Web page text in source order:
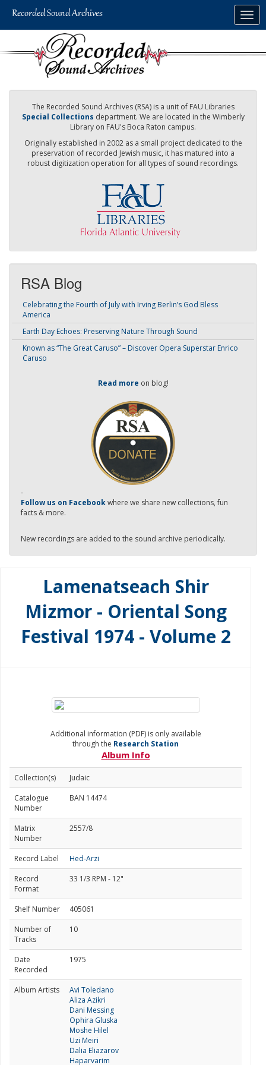
The Recorded Sound Archives (RSA) is a unit of FAU Libraries
Special Collections department. We are located in the Wimberly
Library on FAU's Boca Raton campus.
Originally established in 2002 as a small project dedicated to the
preservation of recorded Jewish music, it has matured into a
robust digitization operation for all types of sound recordings.
RSA Blog
Celebrating the Fourth of July with Irving Berlin’s God Bless
America
Earth Day Echoes: Preserving Nature Through Sound
Known as “The Great Caruso” – Discover Opera Superstar Enrico
Caruso
Read more on blog!
-
Follow us on Facebookwhere we share new collections, fun
facts & more.
New recordings are added to the sound archive periodically.
Lamenatseach Shir
Mizmor - Oriental Song
Festival 1974 - Volume 2
Additional information (PDF) is only available
through the Research Station
Album Info
Collection(s)
Judaic
Catalogue
Number
BAN 14474
Matrix
Number
2557/8
Record Label
Hed-Arzi
Record
Format
33 1/3 RPM - 12"
Shelf Number
405061
Number of
Tracks
10
Date
Recorded
1975
Album Artists
Avi Toledano
Aliza Azikri
Dani Messing
Ophira Gluska
Moshe Hilel
Uzi Meiri
Dalia Eliazarov
Haparvarim